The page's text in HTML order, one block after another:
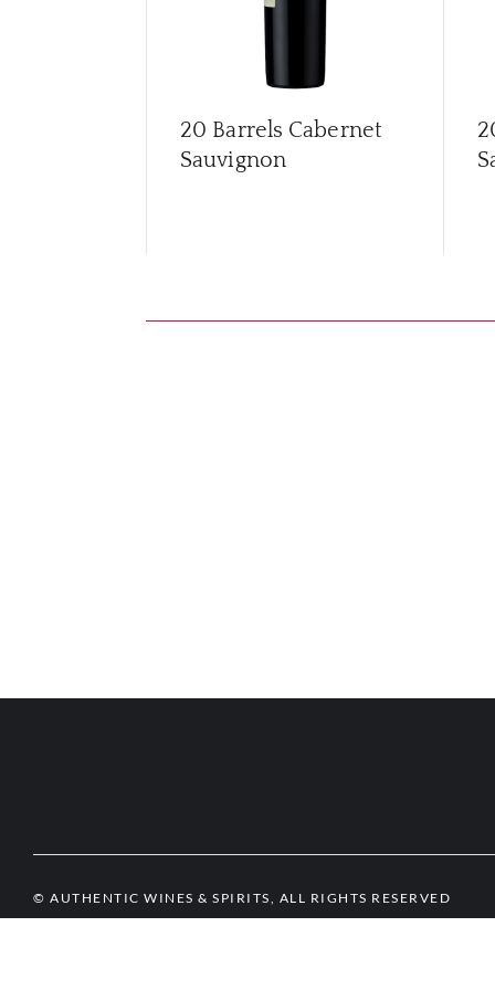
20 Barrels Cabernet
Sauvignon
© AUTHENTIC WINES & SPIRITS, ALL RIGHTS RESERVED